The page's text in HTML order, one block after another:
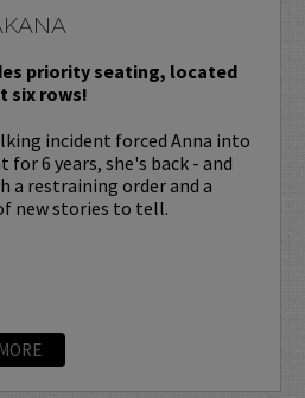
priority seating, located
six rows!
incident forced Anna into
6 years, she's back - and
a restraining order and a
new stories to tell.